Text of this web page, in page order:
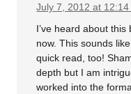
July 7, 2012 at 12:14
I’ve heard about this
now. This sounds
quick read, too!
depth but I am
worked into the